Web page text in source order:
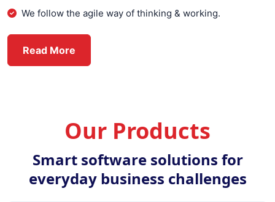
We follow the agile way of thinking & working.
Read More
Our Products
Smart software solutions for
everyday business challenges